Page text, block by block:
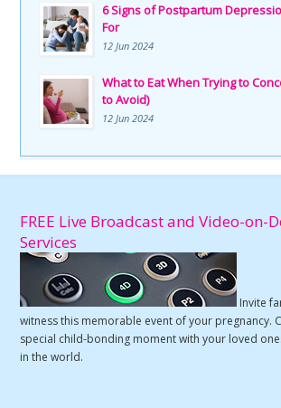
6 Signs of Postpartum
For
12 Jun 2024
What to Eat When Trying to
to Avoid)
12 Jun 2024
FREE Live Broadcast and Video-on-
Services
Invite
witness this memorable event of your pregnancy.
special child-bonding moment with your loved
in the world.